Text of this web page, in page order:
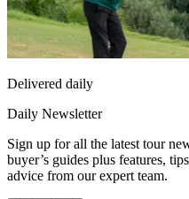
Delivered daily
Daily Newsletter
Sign up for all the latest tour
buyer’s guides plus features,
advice from our expert team.